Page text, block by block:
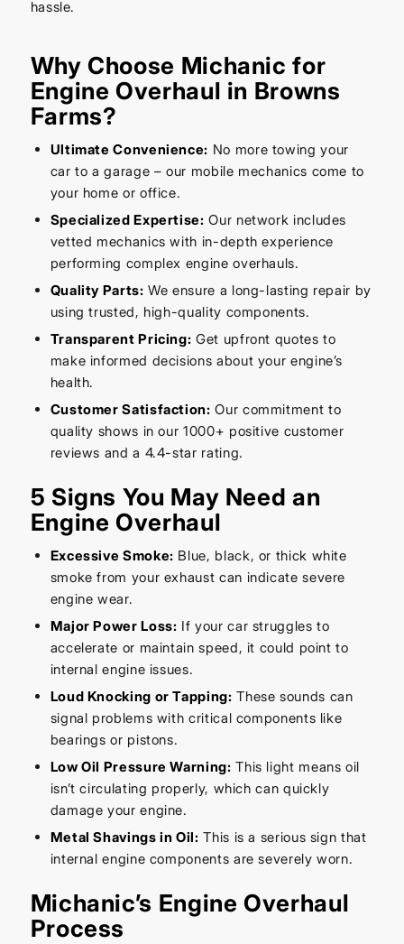
hassle.
Why Choose Michanic for
Engine Overhaul in Browns
Farms?
Ultimate Convenience: No more towing your
car to a garage – our mobile mechanics come to
your home or office.
Specialized Expertise: Our network includes
vetted mechanics with in-depth experience
performing complex engine overhauls.
Quality Parts: We ensure a long-lasting repair by
using trusted, high-quality components.
Transparent Pricing: Get upfront quotes to
make informed decisions about your engine’s
health.
Customer Satisfaction: Our commitment to
quality shows in our 1000+ positive customer
reviews and a 4.4-star rating.
5 Signs You May Need an
Engine Overhaul
Excessive Smoke: Blue, black, or thick white
smoke from your exhaust can indicate severe
engine wear.
Major Power Loss: If your car struggles to
accelerate or maintain speed, it could point to
internal engine issues.
Loud Knocking or Tapping: These sounds can
signal problems with critical components like
bearings or pistons.
Low Oil Pressure Warning: This light means oil
isn’t circulating properly, which can quickly
damage your engine.
Metal Shavings in Oil: This is a serious sign that
internal engine components are severely worn.
Michanic’s Engine Overhaul
Process